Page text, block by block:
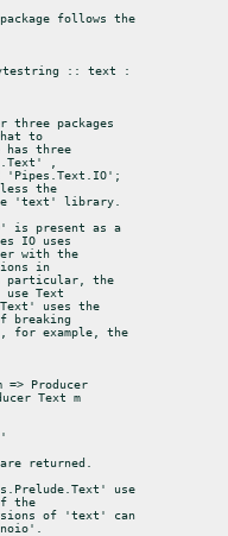
follows the
:: text :
packages
to
has three
,
'Pipes.Text.IO';
the
'text' library.
is present as a
IO uses
with the
in
particular, the
Text
uses the
breaking
for example, the
=> Producer
Text m
returned.
use
the
of 'text' can